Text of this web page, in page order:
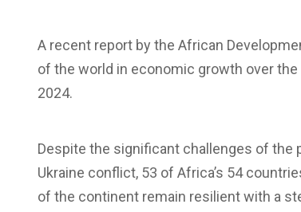
A recent report by the African
of the world in economic growth over the
2024.
Despite the significant challenges of the
Ukraine conflict, 53 of Africa’s 54
of the continent remain resilient with a